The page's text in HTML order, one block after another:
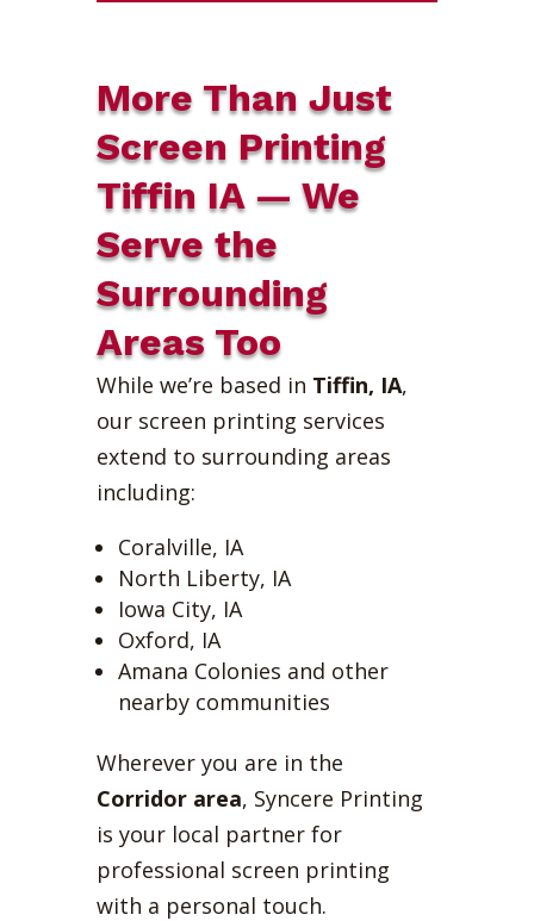
More Than Just
Screen Printing
Tiffin IA — We
Serve the
Surrounding
Areas Too
While we’re based in Tiffin, IA,
our screen printing services
extend to surrounding areas
including:
Coralville, IA
North Liberty, IA
Iowa City, IA
Oxford, IA
Amana Colonies and other
nearby communities
Wherever you are in the
Corridor area, Syncere Printing
is your local partner for
professional screen printing
with a personal touch.